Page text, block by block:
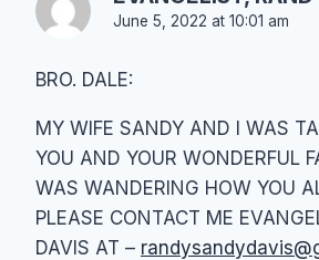
June 5, 2022 at 10:01 am
BRO. DALE:
MY WIFE SANDY AND I WAS
YOU AND YOUR WONDERFUL
WAS WANDERING HOW YOU
PLEASE CONTACT ME
DAVIS AT –